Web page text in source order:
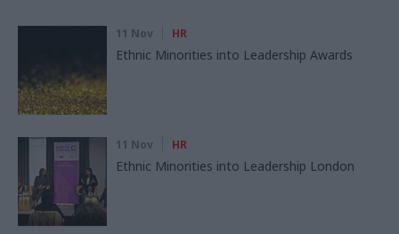
11 Nov HR
Ethnic Minorities into Leadership Awards
11 Nov HR
Ethnic Minorities into Leadership London